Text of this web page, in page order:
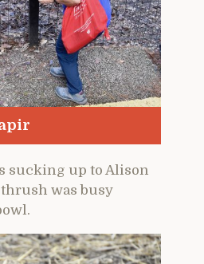
sucking up to Alison
was busy